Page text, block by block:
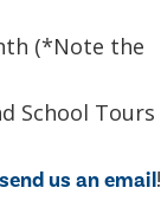
(*Note the
School Tours
send us an email!